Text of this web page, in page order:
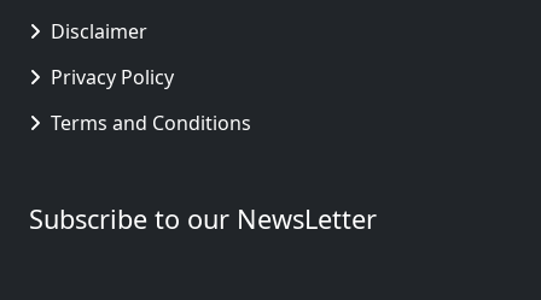
Disclaimer
Privacy Policy
Terms and Conditions
Subscribe to our NewsLetter